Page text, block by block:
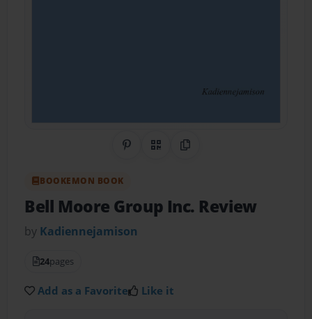
Share on Pinterest
QR CodeCopy Link
BOOKEMON BOOK
Bell Moore Group Inc. Review
by Kadiennejamison
24pages
Add as a Favorite Like it